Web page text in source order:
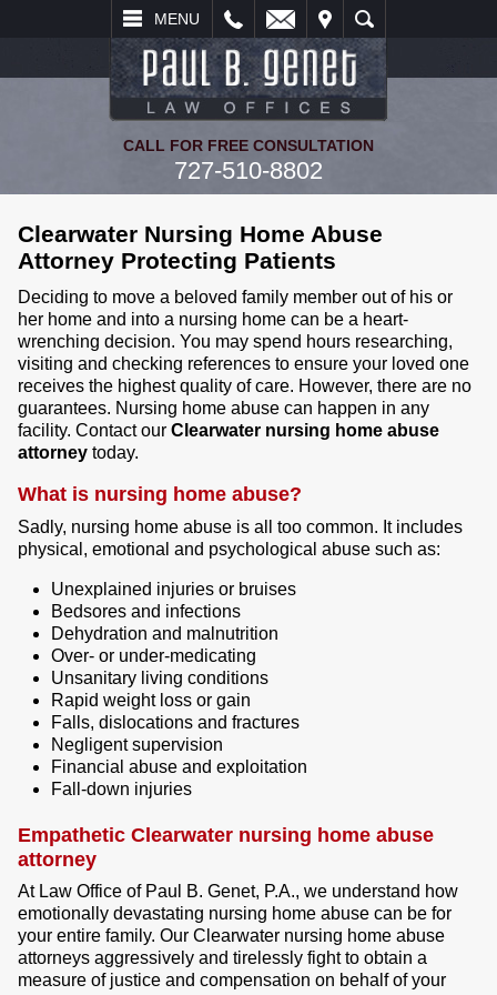
MENU
SEARCH
CALL FOR FREE CONSULTATION
727-510-8802
Clearwater Nursing Home Abuse
Attorney Protecting Patients
Deciding to move a beloved family member out of his or
her home and into a nursing home can be a heart-
wrenching decision. You may spend hours researching,
visiting and checking references to ensure your loved one
receives the highest quality of care. However, there are no
guarantees. Nursing home abuse can happen in any
facility. Contact our Clearwater nursing home abuse
attorney today.
What is nursing home abuse?
Sadly, nursing home abuse is all too common. It includes
physical, emotional and psychological abuse such as:
Unexplained injuries or bruises
Bedsores and infections
Dehydration and malnutrition
Over- or under-medicating
Unsanitary living conditions
Rapid weight loss or gain
Falls, dislocations and fractures
Negligent supervision
Financial abuse and exploitation
Fall-down injuries
Empathetic Clearwater nursing home abuse
attorney
At Law Office of Paul B. Genet, P.A., we understand how
emotionally devastating nursing home abuse can be for
your entire family. Our Clearwater nursing home abuse
attorneys aggressively and tirelessly fight to obtain a
measure of justice and compensation on behalf of your